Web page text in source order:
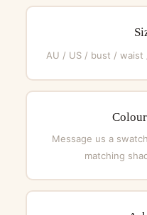
AU / US / bust /
Message us a
matching